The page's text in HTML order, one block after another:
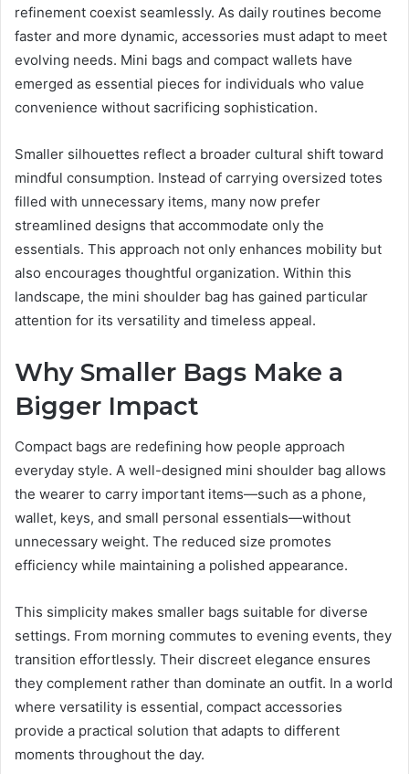
refinement coexist seamlessly. As daily routines become
faster and more dynamic, accessories must adapt to meet
evolving needs. Mini bags and compact wallets have
emerged as essential pieces for individuals who value
convenience without sacrificing sophistication.
Smaller silhouettes reflect a broader cultural shift toward
mindful consumption. Instead of carrying oversized totes
filled with unnecessary items, many now prefer
streamlined designs that accommodate only the
essentials. This approach not only enhances mobility but
also encourages thoughtful organization. Within this
landscape, the mini shoulder bag has gained particular
attention for its versatility and timeless appeal.
Why Smaller Bags Make a
Bigger Impact
Compact bags are redefining how people approach
everyday style. A well-designed mini shoulder bag allows
the wearer to carry important items—such as a phone,
wallet, keys, and small personal essentials—without
unnecessary weight. The reduced size promotes
efficiency while maintaining a polished appearance.
This simplicity makes smaller bags suitable for diverse
settings. From morning commutes to evening events, they
transition effortlessly. Their discreet elegance ensures
they complement rather than dominate an outfit. In a world
where versatility is essential, compact accessories
provide a practical solution that adapts to different
moments throughout the day.